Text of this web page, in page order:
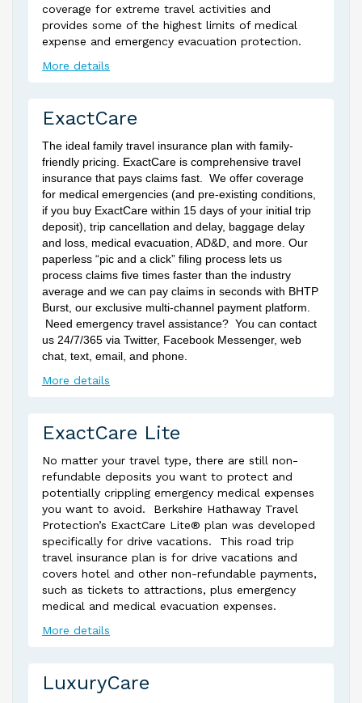
coverage for extreme travel activities and
provides some of the highest limits of medical
expense and emergency evacuation protection.
More details
ExactCare
The ideal family travel insurance plan with family-
friendly pricing. ExactCare is comprehensive travel
insurance that pays claims fast. We offer coverage
for medical emergencies (and pre-existing conditions,
if you buy ExactCare within 15 days of your initial trip
deposit), trip cancellation and delay, baggage delay
and loss, medical evacuation, AD&D, and more. Our
paperless “pic and a click” filing process lets us
process claims five times faster than the industry
average and we can pay claims in seconds with BHTP
Burst, our exclusive multi-channel payment platform.
Need emergency travel assistance? You can contact
us 24/7/365 via Twitter, Facebook Messenger, web
chat, text, email, and phone.
More details
ExactCare Lite
No matter your travel type, there are still non-
refundable deposits you want to protect and
potentially crippling emergency medical expenses
you want to avoid. Berkshire Hathaway Travel
Protection’s ExactCare Lite® plan was developed
specifically for drive vacations. This road trip
travel insurance plan is for drive vacations and
covers hotel and other non-refundable payments,
such as tickets to attractions, plus emergency
medical and medical evacuation expenses.
More details
LuxuryCare